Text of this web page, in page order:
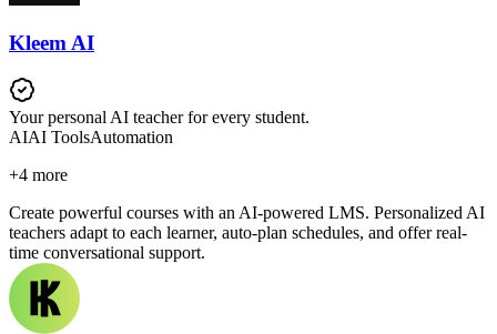
Kleem AI
Your personal AI teacher for every student.
AIAI ToolsAutomation
+4 more
Create powerful courses with an AI-powered LMS. Personalized AI
teachers adapt to each learner, auto-plan schedules, and offer real-
time conversational support.